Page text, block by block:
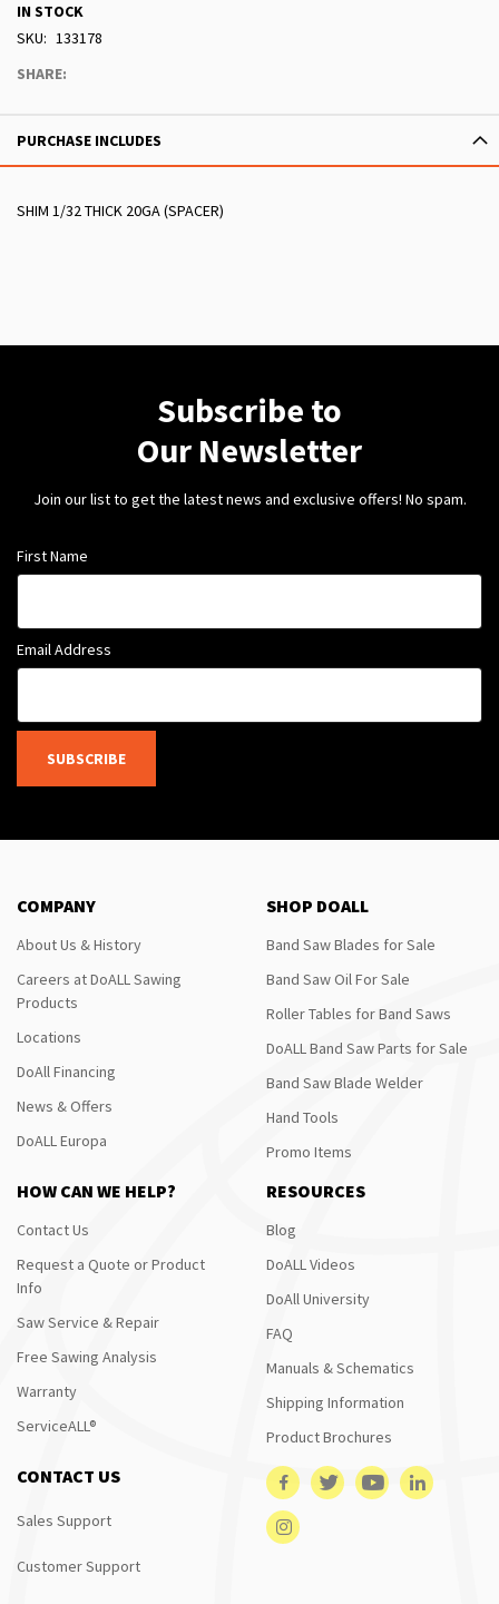
IN STOCK
SKU
133178
SHARE:
PURCHASE INCLUDES
SHIM 1/32 THICK 20GA (SPACER)
Subscribe to
Our Newsletter
Join our list to get the latest news and exclusive offers! No spam.
First Name
Email Address
SUBSCRIBE
COMPANY
About Us & History
Careers at DoALL Sawing
Products
Locations
DoAll Financing
News & Offers
DoALL Europa
SHOP DOALL
Band Saw Blades for Sale
Band Saw Oil For Sale
Roller Tables for Band Saws
DoALL Band Saw Parts for Sale
Band Saw Blade Welder
Hand Tools
Promo Items
HOW CAN WE HELP?
Contact Us
Request a Quote or Product
Info
Saw Service & Repair
Free Sawing Analysis
Warranty
ServiceALL®
RESOURCES
Blog
DoALL Videos
DoAll University
FAQ
Manuals & Schematics
Shipping Information
Product Brochures
CONTACT US
Sales Support
Customer Support